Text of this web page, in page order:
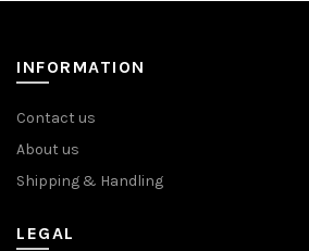
INFORMATION
Contact us
About us
Shipping & Handling
LEGAL